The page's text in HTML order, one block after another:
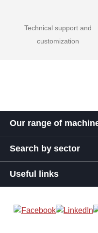
Technical support and
customization
Our range of
Search by sector
Useful links